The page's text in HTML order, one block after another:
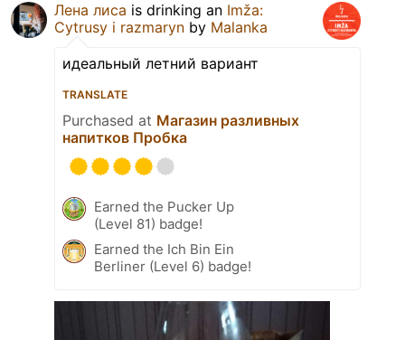
Лена лиса is drinking an Imža:
Cytrusy i razmaryn by Malanka
идеальный летний вариант
TRANSLATE
Purchased at Магазин разливных
напитков Пробка
Earned the Pucker Up
(Level 81) badge!
Earned the Ich Bin Ein
Berliner (Level 6) badge!